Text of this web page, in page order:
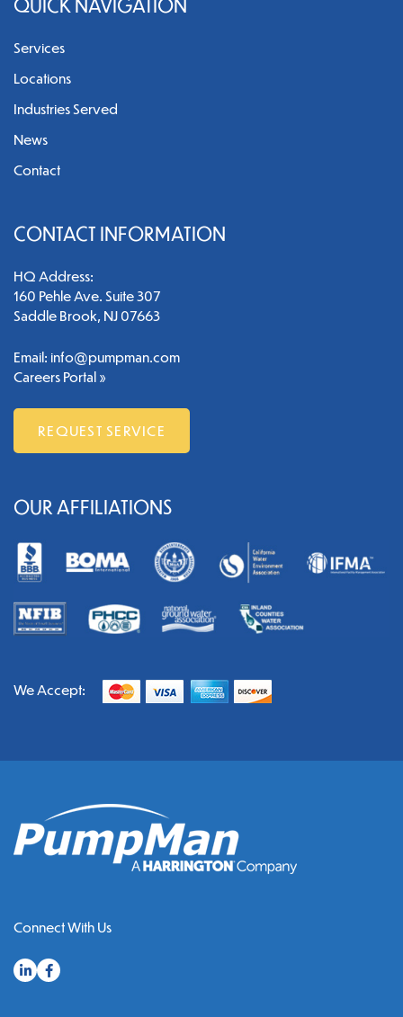
QUICK NAVIGATION
Services
Locations
Industries Served
News
Contact
CONTACT INFORMATION
HQ Address:
160 Pehle Ave. Suite 307
Saddle Brook, NJ 07663
Email: info@pumpman.com
Careers Portal »
REQUEST SERVICE
OUR AFFILIATIONS
We Accept:
Connect With Us